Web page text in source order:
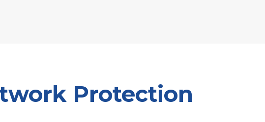
Protection